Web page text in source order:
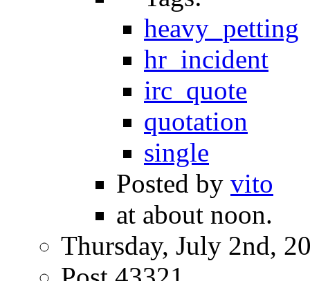
heavy_petting
hr_incident
irc_quote
quotation
single
Posted by vito
at about noon.
Thursday, July 2nd,